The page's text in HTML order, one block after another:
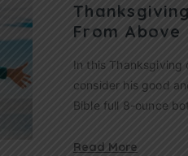
From Above
In this
consider his good
Bible full 8-ounce
Read More